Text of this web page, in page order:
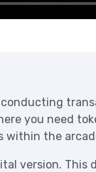
you need
within the
version. This